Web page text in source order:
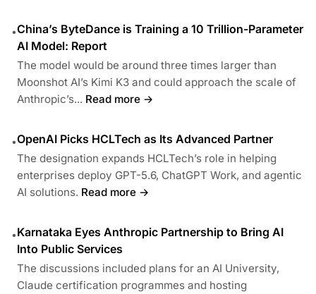
•China’s ByteDance is Training a 10 Trillion-Parameter
AI Model: Report
The model would be around three times larger than
Moonshot AI’s Kimi K3 and could approach the scale of
Anthropic’s... Read more →
•OpenAI Picks HCLTech as Its Advanced Partner
The designation expands HCLTech’s role in helping
enterprises deploy GPT-5.6, ChatGPT Work, and agentic
AI solutions. Read more →
•Karnataka Eyes Anthropic Partnership to Bring AI
Into Public Services
The discussions included plans for an AI University,
Claude certification programmes and hosting